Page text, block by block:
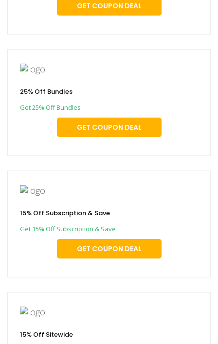
GET COUPON DEAL
25% Off Bundles
Get 25% Off Bundles
GET COUPON DEAL
15% Off Subscription & Save
Get 15% Off Subscription & Save
GET COUPON DEAL
15% Off Sitewide